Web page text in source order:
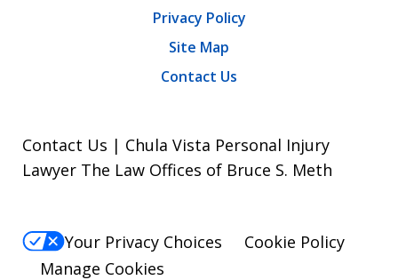
Privacy Policy
Site Map
Contact Us
Contact Us | Chula Vista Personal Injury
Lawyer The Law Offices of Bruce S. Meth
Your Privacy Choices
Cookie Policy
Manage Cookies